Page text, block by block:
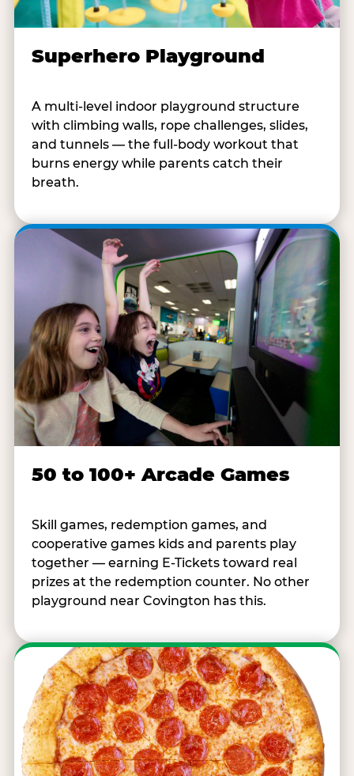
Superhero Playground
A multi-level indoor playground structure
with climbing walls, rope challenges, slides,
and tunnels — the full-body workout that
burns energy while parents catch their
breath.
50 to 100+ Arcade Games
Skill games, redemption games, and
cooperative games kids and parents play
together — earning E-Tickets toward real
prizes at the redemption counter. No other
playground near Covington has this.